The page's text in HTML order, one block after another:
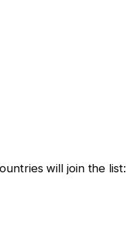
will join the list: